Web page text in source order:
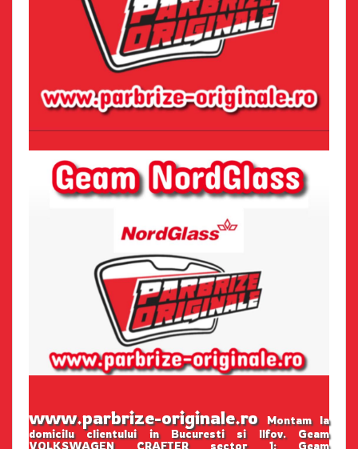
www.parbrize-originale.roMontam la
domicilu clientului in Bucuresti si Ilfov. Geam
VOLKSWAGEN CRAFTER sector 1: Geam